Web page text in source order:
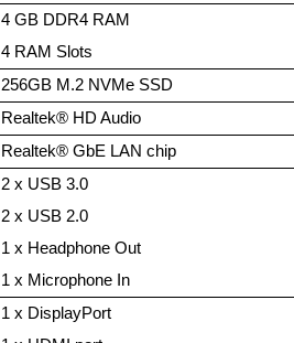
4 GB DDR4 RAM
4 RAM Slots
256GB M.2 NVMe SSD
Realtek® HD Audio
Realtek® GbE LAN chip
2 x USB 3.0
2 x USB 2.0
1 x Headphone Out
1 x Microphone In
1 x DisplayPort